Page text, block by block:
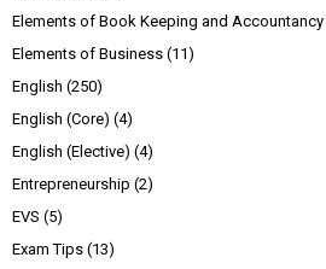
Elements of Book Keeping and Accountancy
Elements of Business (11)
English (250)
English (Core) (4)
English (Elective) (4)
Entrepreneurship (2)
EVS (5)
Exam Tips (13)